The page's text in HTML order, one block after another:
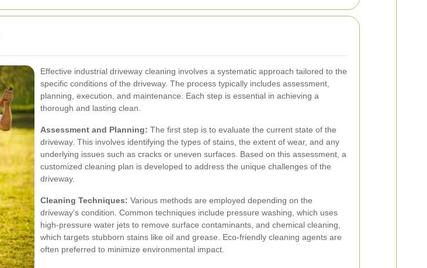
Effective industrial driveway cleaning involves a systematic approach tailored to the
specific conditions of the driveway. The process typically includes assessment,
planning, execution, and maintenance. Each step is essential in achieving a
thorough and lasting clean.
Assessment and Planning: The first step is to evaluate the current state of the
driveway. This involves identifying the types of stains, the extent of wear, and any
underlying issues such as cracks or uneven surfaces. Based on this assessment, a
customized cleaning plan is developed to address the unique challenges of the
driveway.
Cleaning Techniques: Various methods are employed depending on the
driveway's condition. Common techniques include pressure washing, which uses
high-pressure water jets to remove surface contaminants, and chemical cleaning,
which targets stubborn stains like oil and grease. Eco-friendly cleaning agents are
often preferred to minimize environmental impact.